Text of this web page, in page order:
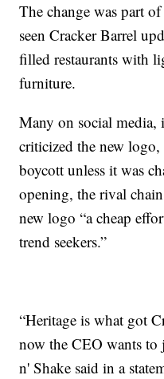
The change was part
seen Cracker Barrel
filled restaurants with
furniture.
Many on social
criticized the new
boycott unless it was
opening, the rival
new logo “a cheap
trend seekers.”
“Heritage is what got
now the CEO wants to
n' Shake said in a